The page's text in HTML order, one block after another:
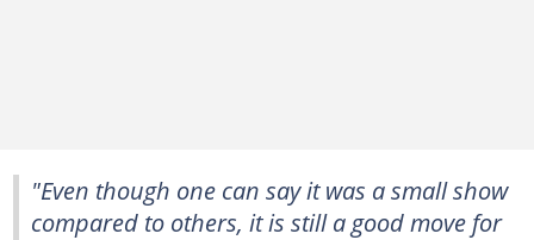
"Even though one can say it was a small show
compared to others, it is still a good move for